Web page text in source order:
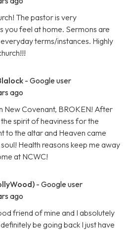
The pastor is very
you feel at home. Sermons are
terms/instances. Highly
- Google user
ago
New Covenant, BROKEN! After
spirit of heaviness for the
to the altar and Heaven came
Health reasons keep me away
at NCWC!
- Google user
ago
friend of mine and I absolutely
be going back I just have